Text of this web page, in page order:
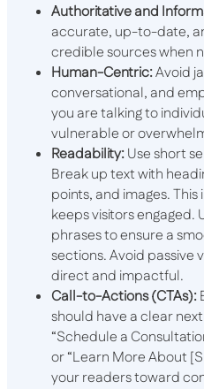
Authoritative and
accurate, up-to-date,
credible sources when
Human-Centric:Avoid
conversational, and
you are talking to
vulnerable or
Readability:Use short
Break up text with
points, and images.
keeps visitors engaged.
phrases to ensure a
sections. Avoid passive
direct and impactful.
Call-to-Actions (CTAs):
should have a clear
“Schedule a
or “Learn More About
your readers toward